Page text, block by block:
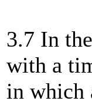
3.7 In
with a
in which